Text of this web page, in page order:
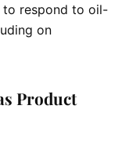
to respond to oil-
on
Product